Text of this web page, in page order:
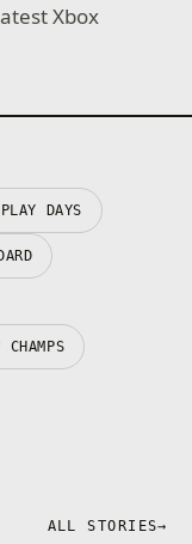
Xbox
DAYS
ALL STORIES→